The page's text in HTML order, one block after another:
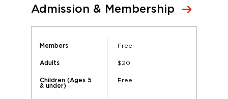
Admission & Membership
Members Free
Adults $20
Children (Ages 5
& under)
Free